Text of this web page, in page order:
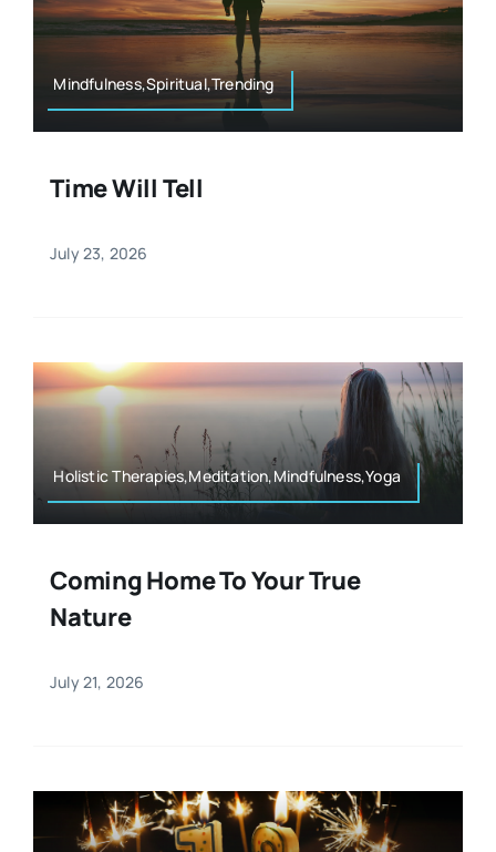
Spiritual
Mindfulness,Spiritual,Trending
Time Will Tell
July 23, 2026
Holistic Therapies,Meditation,Mindfulness,Yoga
Coming Home To Your True
Nature
July 21, 2026